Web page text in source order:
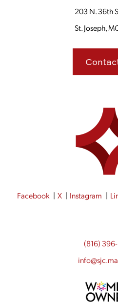
203 N. 36th
St. Joseph,
Facebook X Instagram
(816)